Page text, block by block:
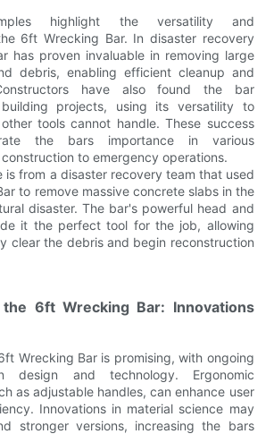
highlight the versatility and
6ft Wrecking Bar. In disaster recovery
has proven invaluable in removing large
debris, enabling efficient cleanup and
have also found the bar
projects, using its versatility to
tools cannot handle. These success
the bars importance in various
to emergency operations.
is from a disaster recovery team that used
to remove massive concrete slabs in the
disaster. The bar's powerful head and
it the perfect tool for the job, allowing
clear the debris and begin reconstruction
6ft Wrecking Bar: Innovations
Wrecking Bar is promising, with ongoing
design and technology. Ergonomic
as adjustable handles, can enhance user
Innovations in material science may
stronger versions, increasing the bars